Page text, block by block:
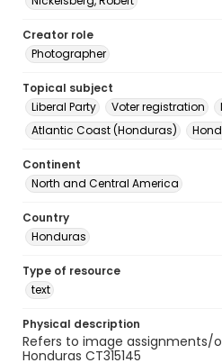
Creator role
Photographer
Topical subject
Liberal Party
Voter registration
Atlantic Coast (Honduras)
Continent
North and Central America
Country
Honduras
Type of resource
text
Physical description
Refers to image assignments/
Honduras CT315145